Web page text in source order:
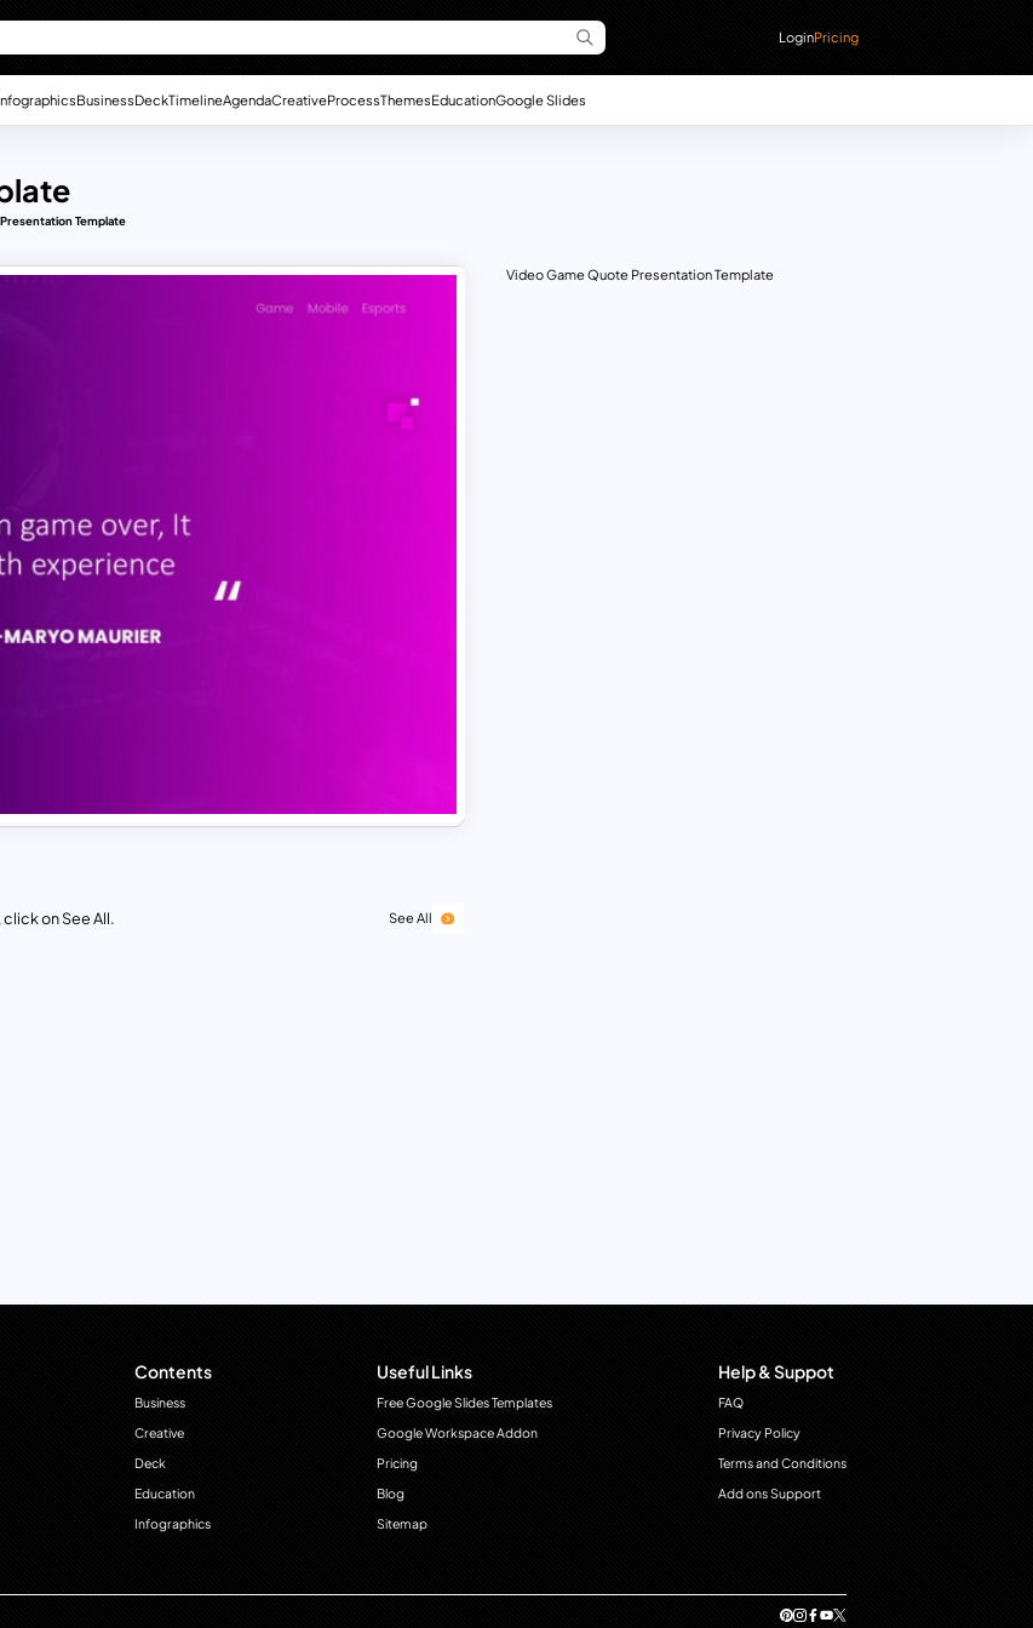
LoginPricing
BusinessDeckTimelineAgendaCreativeProcessThemesEducationGoogle Slides
Template
on See All. See All
Video Game Quote Presentation Template
Contents
Business
Creative
Deck
Education
Infographics
Useful Links
Free Google Slides Templates
Google Workspace Addon
Pricing
Blog
Sitemap
Help & Suppot
FAQ
Privacy Policy
Terms and Conditions
Add ons Support